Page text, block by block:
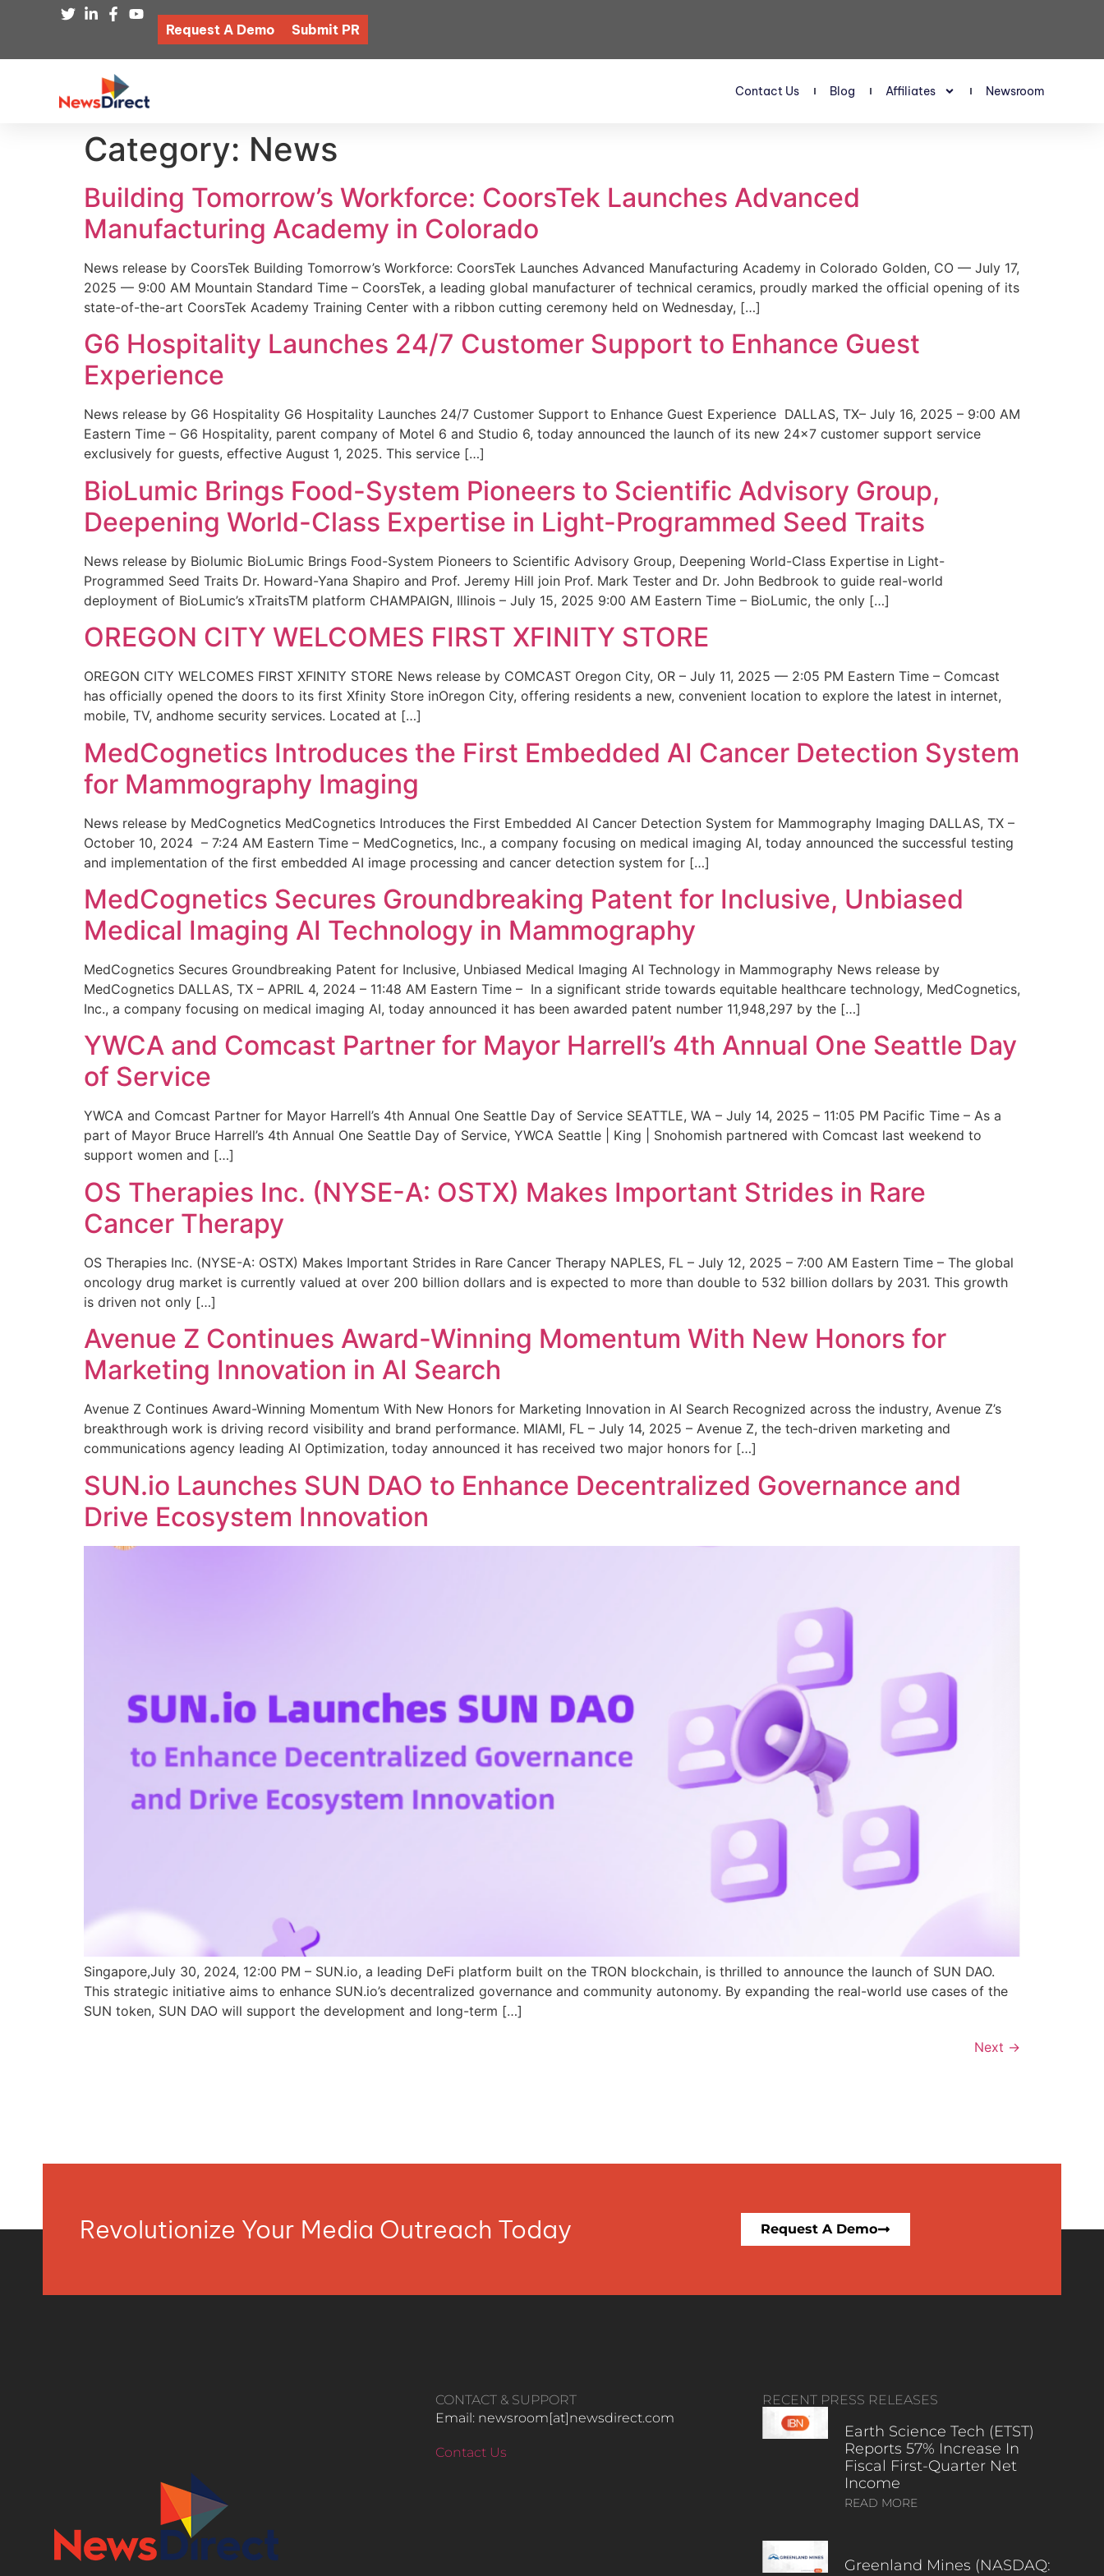
Request A Demo Submit PR
Contact Us Blog Affiliates Newsroom
Category: News
Building Tomorrow’s Workforce: CoorsTek Launches Advanced
Manufacturing Academy in Colorado
News release by CoorsTek Building Tomorrow’s Workforce: CoorsTek Launches Advanced Manufacturing Academy in Colorado Golden, CO — July 17,
2025 — 9:00 AM Mountain Standard Time – CoorsTek, a leading global manufacturer of technical ceramics, proudly marked the official opening of its
state-of-the-art CoorsTek Academy Training Center with a ribbon cutting ceremony held on Wednesday, […]
G6 Hospitality Launches 24/7 Customer Support to Enhance Guest
Experience
News release by G6 Hospitality G6 Hospitality Launches 24/7 Customer Support to Enhance Guest Experience DALLAS, TX– July 16, 2025 – 9:00 AM
Eastern Time – G6 Hospitality, parent company of Motel 6 and Studio 6, today announced the launch of its new 24×7 customer support service
exclusively for guests, effective August 1, 2025. This service […]
BioLumic Brings Food-System Pioneers to Scientific Advisory Group,
Deepening World-Class Expertise in Light-Programmed Seed Traits
News release by Biolumic BioLumic Brings Food-System Pioneers to Scientific Advisory Group, Deepening World-Class Expertise in Light-
Programmed Seed Traits Dr. Howard-Yana Shapiro and Prof. Jeremy Hill join Prof. Mark Tester and Dr. John Bedbrook to guide real-world
deployment of BioLumic’s xTraitsTM platform CHAMPAIGN, Illinois – July 15, 2025 9:00 AM Eastern Time – BioLumic, the only […]
OREGON CITY WELCOMES FIRST XFINITY STORE
OREGON CITY WELCOMES FIRST XFINITY STORE News release by COMCAST Oregon City, OR – July 11, 2025 — 2:05 PM Eastern Time – Comcast
has officially opened the doors to its first Xfinity Store inOregon City, offering residents a new, convenient location to explore the latest in internet,
mobile, TV, andhome security services. Located at […]
MedCognetics Introduces the First Embedded AI Cancer Detection System
for Mammography Imaging
News release by MedCognetics MedCognetics Introduces the First Embedded AI Cancer Detection System for Mammography Imaging DALLAS, TX –
October 10, 2024 – 7:24 AM Eastern Time – MedCognetics, Inc., a company focusing on medical imaging AI, today announced the successful testing
and implementation of the first embedded AI image processing and cancer detection system for […]
MedCognetics Secures Groundbreaking Patent for Inclusive, Unbiased
Medical Imaging AI Technology in Mammography
MedCognetics Secures Groundbreaking Patent for Inclusive, Unbiased Medical Imaging AI Technology in Mammography News release by
MedCognetics DALLAS, TX – APRIL 4, 2024 – 11:48 AM Eastern Time – In a significant stride towards equitable healthcare technology, MedCognetics,
Inc., a company focusing on medical imaging AI, today announced it has been awarded patent number 11,948,297 by the […]
YWCA and Comcast Partner for Mayor Harrell’s 4th Annual One Seattle Day
of Service
YWCA and Comcast Partner for Mayor Harrell’s 4th Annual One Seattle Day of Service SEATTLE, WA – July 14, 2025 – 11:05 PM Pacific Time – As a
part of Mayor Bruce Harrell’s 4th Annual One Seattle Day of Service, YWCA Seattle | King | Snohomish partnered with Comcast last weekend to
support women and […]
OS Therapies Inc. (NYSE-A: OSTX) Makes Important Strides in Rare
Cancer Therapy
OS Therapies Inc. (NYSE-A: OSTX) Makes Important Strides in Rare Cancer Therapy NAPLES, FL – July 12, 2025 – 7:00 AM Eastern Time – The global
oncology drug market is currently valued at over 200 billion dollars and is expected to more than double to 532 billion dollars by 2031. This growth
is driven not only […]
Avenue Z Continues Award-Winning Momentum With New Honors for
Marketing Innovation in AI Search
Avenue Z Continues Award-Winning Momentum With New Honors for Marketing Innovation in AI Search Recognized across the industry, Avenue Z’s
breakthrough work is driving record visibility and brand performance. MIAMI, FL – July 14, 2025 – Avenue Z, the tech-driven marketing and
communications agency leading AI Optimization, today announced it has received two major honors for […]
SUN.io Launches SUN DAO to Enhance Decentralized Governance and
Drive Ecosystem Innovation
Singapore,July 30, 2024, 12:00 PM – SUN.io, a leading DeFi platform built on the TRON blockchain, is thrilled to announce the launch of SUN DAO.
This strategic initiative aims to enhance SUN.io’s decentralized governance and community autonomy. By expanding the real-world use cases of the
SUN token, SUN DAO will support the development and long-term […]
Next →
Revolutionize Your Media Outreach Today Request A Demo
CONTACT & SUPPORT
Email: newsroom[at]newsdirect.com
Contact Us
RECENT PRESS RELEASES
Earth Science Tech (ETST)
Reports 57% Increase In
Fiscal First-Quarter Net
Income
READ MORE
Greenland Mines (NASDAQ: